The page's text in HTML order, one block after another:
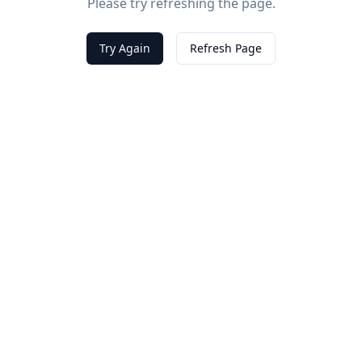
Try Again Refresh Page